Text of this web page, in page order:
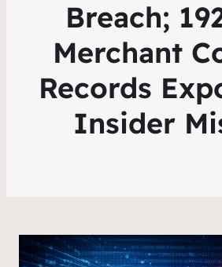
Breach;
Merchant
Records
Insider